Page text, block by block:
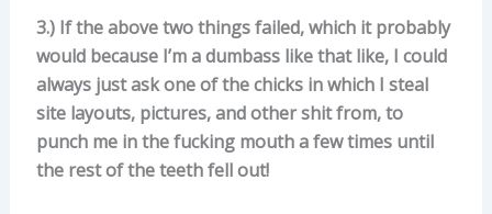
3.) If the above two things failed, which it probably
would because I’m a dumbass like that like, I could
always just ask one of the chicks in which I steal
site layouts, pictures, and other shit from, to
punch me in the fucking mouth a few times until
the rest of the teeth fell out!